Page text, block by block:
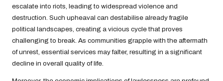
escalate into riots, leading to widespread violence and
destruction. Such upheaval can destabilise already fragile
political landscapes, creating a vicious cycle that proves
challenging to break. As communities grapple with the aftermath
of unrest, essential services may falter, resulting in a significant
decline in overall quality of life.